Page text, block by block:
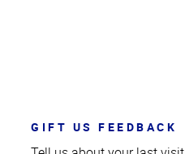
GIFT US FEEDBACK